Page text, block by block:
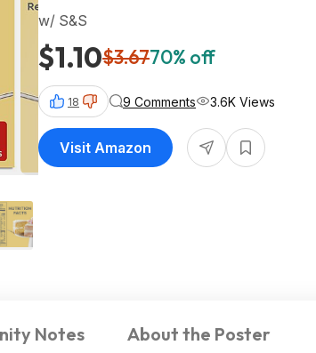
$1.10$3.6770% off
w/ S&S
18 9 Comments 3.6K Views
Visit Amazon
Notes About the Poster